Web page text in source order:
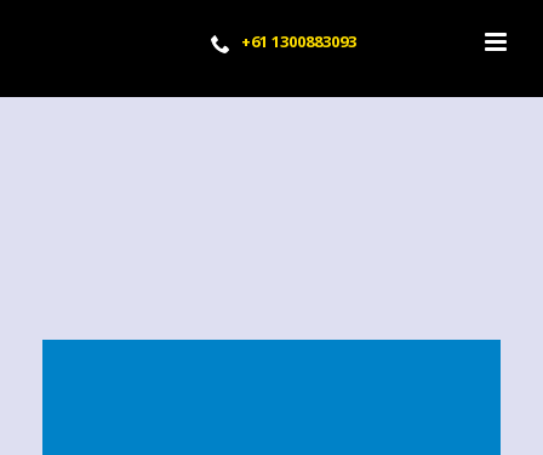
+61 1300883093